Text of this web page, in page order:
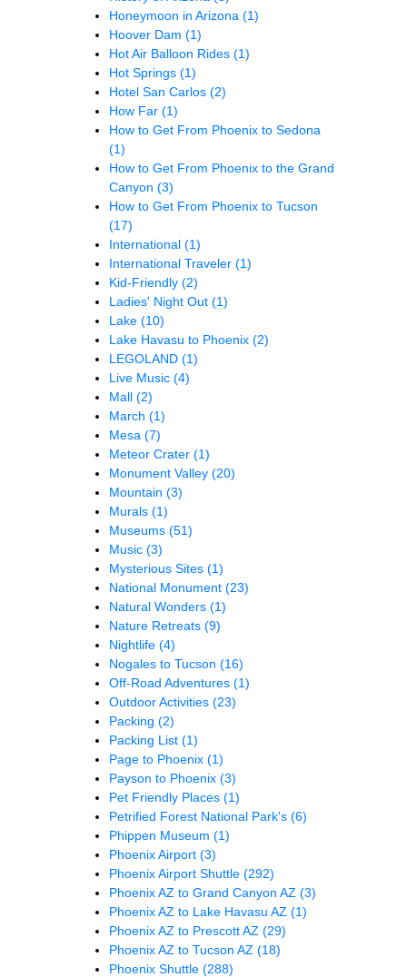
Honeymoon in Arizona (1)
Hoover Dam (1)
Hot Air Balloon Rides (1)
Hot Springs (1)
Hotel San Carlos (2)
How Far (1)
How to Get From Phoenix to Sedona
(1)
How to Get From Phoenix to the Grand
Canyon (3)
How to Get From Phoenix to Tucson
(17)
International (1)
International Traveler (1)
Kid-Friendly (2)
Ladies' Night Out (1)
Lake (10)
Lake Havasu to Phoenix (2)
LEGOLAND (1)
Live Music (4)
Mall (2)
March (1)
Mesa (7)
Meteor Crater (1)
Monument Valley (20)
Mountain (3)
Murals (1)
Museums (51)
Music (3)
Mysterious Sites (1)
National Monument (23)
Natural Wonders (1)
Nature Retreats (9)
Nightlife (4)
Nogales to Tucson (16)
Off-Road Adventures (1)
Outdoor Activities (23)
Packing (2)
Packing List (1)
Page to Phoenix (1)
Payson to Phoenix (3)
Pet Friendly Places (1)
Petrified Forest National Park's (6)
Phippen Museum (1)
Phoenix Airport (3)
Phoenix Airport Shuttle (292)
Phoenix AZ to Grand Canyon AZ (3)
Phoenix AZ to Lake Havasu AZ (1)
Phoenix AZ to Prescott AZ (29)
Phoenix AZ to Tucson AZ (18)
Phoenix Shuttle (288)